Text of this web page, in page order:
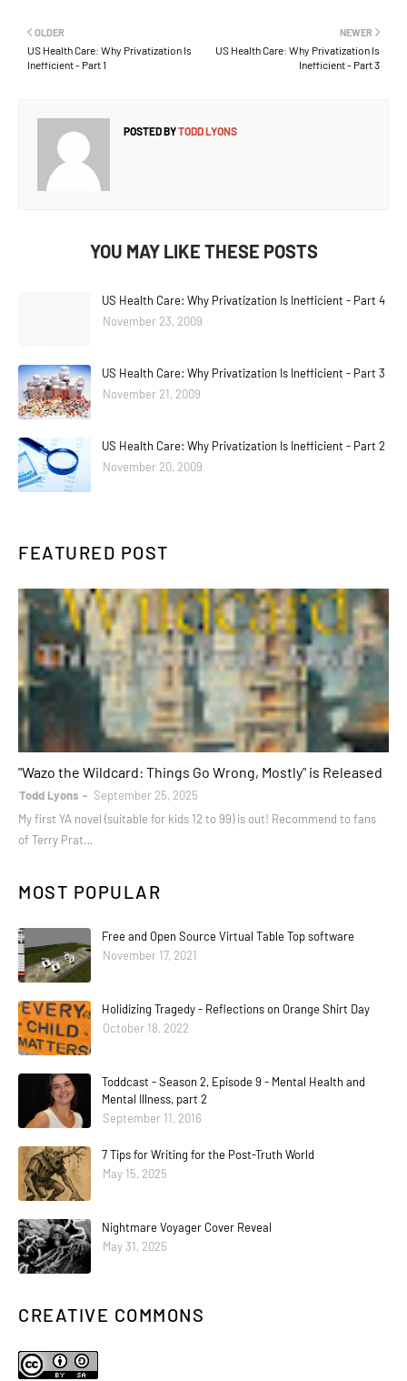
NEWER
US Health Care: Why Privatization Is
Inefficient - Part 3
OLDER
US Health Care: Why Privatization Is
Inefficient - Part 1
POSTED BYTODD LYONS
YOU MAY LIKE THESE POSTS
US Health Care: Why Privatization Is Inefficient - Part 4
November 23, 2009
US Health Care: Why Privatization Is Inefficient - Part 3
November 21, 2009
US Health Care: Why Privatization Is Inefficient - Part 2
November 20, 2009
FEATURED POST
"Wazo the Wildcard: Things Go Wrong, Mostly" is Released
Todd Lyons
September 25, 2025
My first YA novel (suitable for kids 12 to 99) is out! Recommend to fans
of Terry Prat…
MOST POPULAR
Free and Open Source Virtual Table Top software
November 17, 2021
Holidizing Tragedy - Reflections on Orange Shirt Day
October 18, 2022
Toddcast - Season 2, Episode 9 - Mental Health and
Mental Illness, part 2
September 11, 2016
7 Tips for Writing for the Post-Truth World
May 15, 2025
Nightmare Voyager Cover Reveal
May 31, 2025
CREATIVE COMMONS